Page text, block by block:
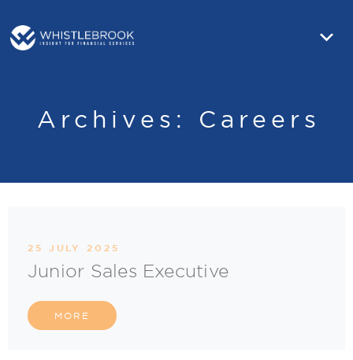
Archives: Careers
25 JULY 2025
Junior Sales Executive
MORE